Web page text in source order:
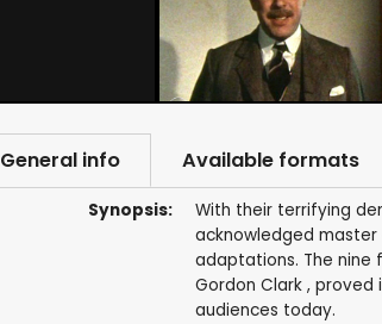
General info Available formats
Synopsis:
With their terrifying
acknowledged master
adaptations. The nine
Gordon Clark ,
audiences today.